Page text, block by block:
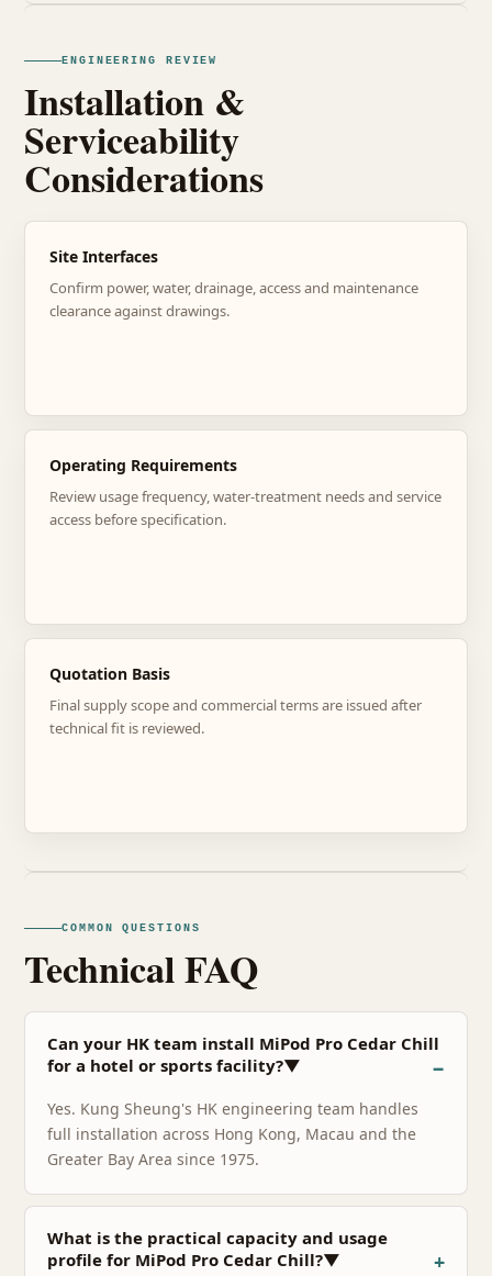
ENGINEERING REVIEW
Installation &
Serviceability
Considerations
Site Interfaces
Confirm power, water, drainage, access and maintenance
clearance against drawings.
Operating Requirements
Review usage frequency, water-treatment needs and service
access before specification.
Quotation Basis
Final supply scope and commercial terms are issued after
technical fit is reviewed.
COMMON QUESTIONS
Technical FAQ
Can your HK team install MiPod Pro Cedar Chill
for a hotel or sports facility?▼
Yes. Kung Sheung's HK engineering team handles
full installation across Hong Kong, Macau and the
Greater Bay Area since 1975.
What is the practical capacity and usage
profile for MiPod Pro Cedar Chill?▼